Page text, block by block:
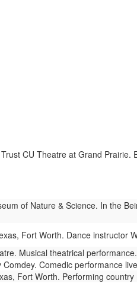
CU Theatre at Grand Prairie.
of Nature & Science. In the
Fort Worth. Dance instructor
Musical theatrical performance.
Comedic performance
Fort Worth. Performing country